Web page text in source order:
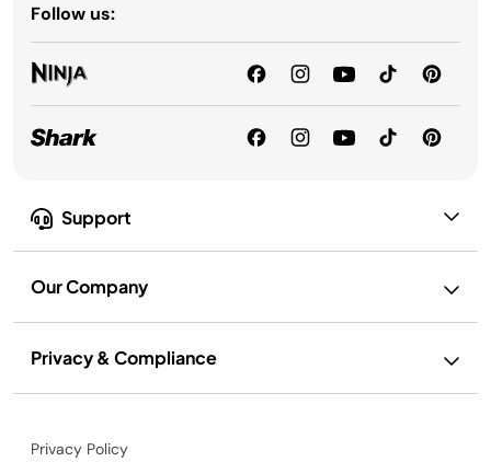
Support
Our Company
Privacy & Compliance
Follow us:
Privacy Policy